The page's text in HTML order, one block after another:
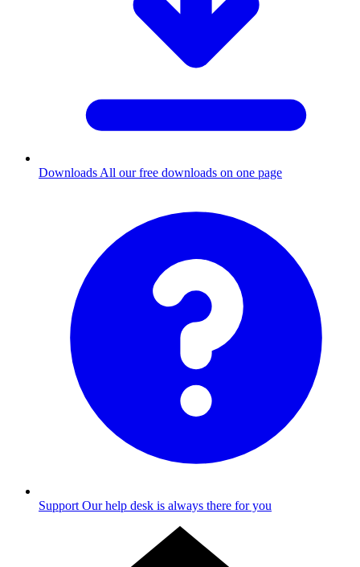
Downloads All our free downloads on one page
Support Our help desk is always there for you